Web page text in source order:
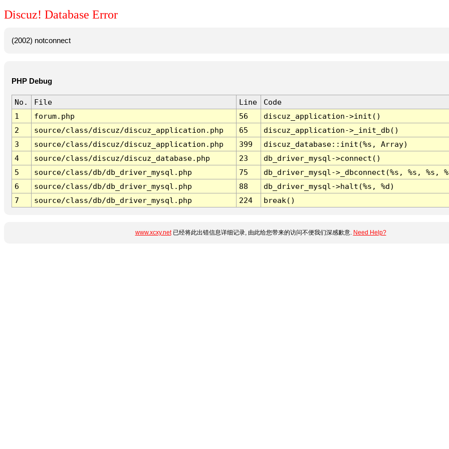
Discuz! Database Error
(2002) notconnect
PHP Debug
No. File Line
Code
1
forum.php 56
discuz_application->init()
2
source/class/discuz/discuz_application.php 65
discuz_application->_init_db()
3
source/class/discuz/discuz_application.php 399
discuz_database::init(%s, Array)
4
source/class/discuz/discuz_database.php 23
db_driver_mysql->connect()
5
source/class/db/db_driver_mysql.php 75
db_driver_mysql->_dbconnect(%s, %s, %s,
6
source/class/db/db_driver_mysql.php 88
db_driver_mysql->halt(%s, %d)
7
source/class/db/db_driver_mysql.php 224 break()
www.xcxy.net已经将此出错信息详细记录, 由此给您带来的访问不便我们深感歉意. Need Help?